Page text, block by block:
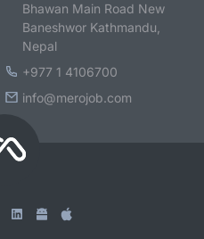
Bhawan Main Road New
Baneshwor Kathmandu,
Nepal
+977 1 4106700
info@merojob.com